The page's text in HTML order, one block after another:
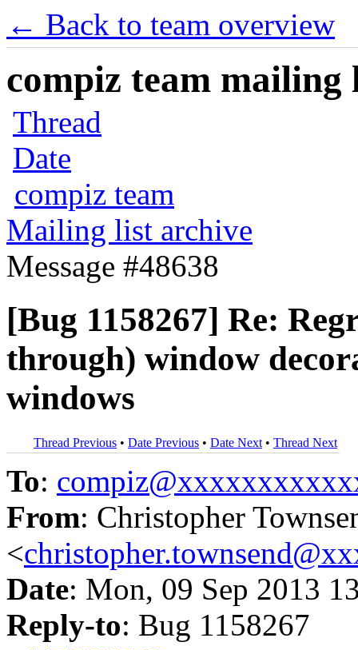
← Back to team overview
compiz team mailing
Thread
Date
compiz team
Mailing list archive
Message #48638
[Bug 1158267] Re:
through) window
windows
Thread Previous • Date Previous • Date Next • Thread Next
To:
From: Christopher
<
Date: Mon, 09 Sep 2013
Reply-to: Bug 1158267